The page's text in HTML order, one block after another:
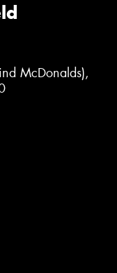
McDonalds),